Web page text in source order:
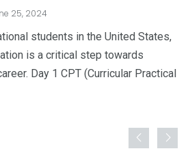
25, 2024
students in the United States,
is a critical step towards
Day 1 CPT (Curricular Practical